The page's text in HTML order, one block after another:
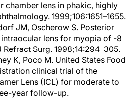
chamber lens in phakic, highly
1999;106:1651–1655.
JM, Oscherow S. Posterior
lens for myopia of -8
Refract Surg. 1998;14:294–305.
K, Poco M. United States Food
clinical trial of the
Lens (ICL) for moderate to
year follow-up.